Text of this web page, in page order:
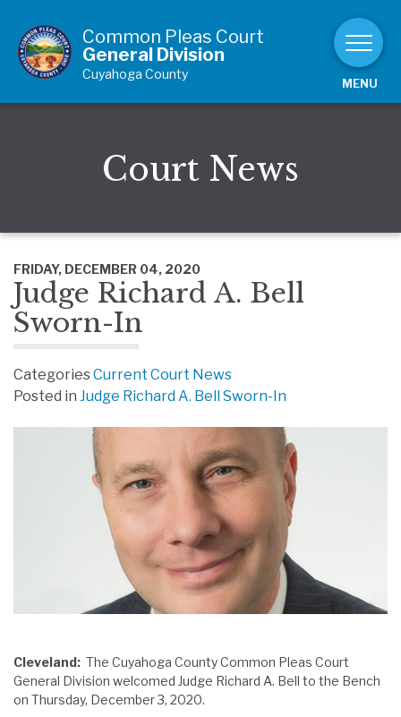
Common Pleas Court
General Division
Cuyahoga County
MENU
Court News
FRIDAY, DECEMBER 04, 2020
Judge Richard A. Bell
Sworn-In
CategoriesCurrent Court News
Posted in Judge Richard A. Bell Sworn-In
Cleveland: The Cuyahoga County Common Pleas Court
General Division welcomed Judge Richard A. Bell to the Bench
on Thursday, December 3, 2020.